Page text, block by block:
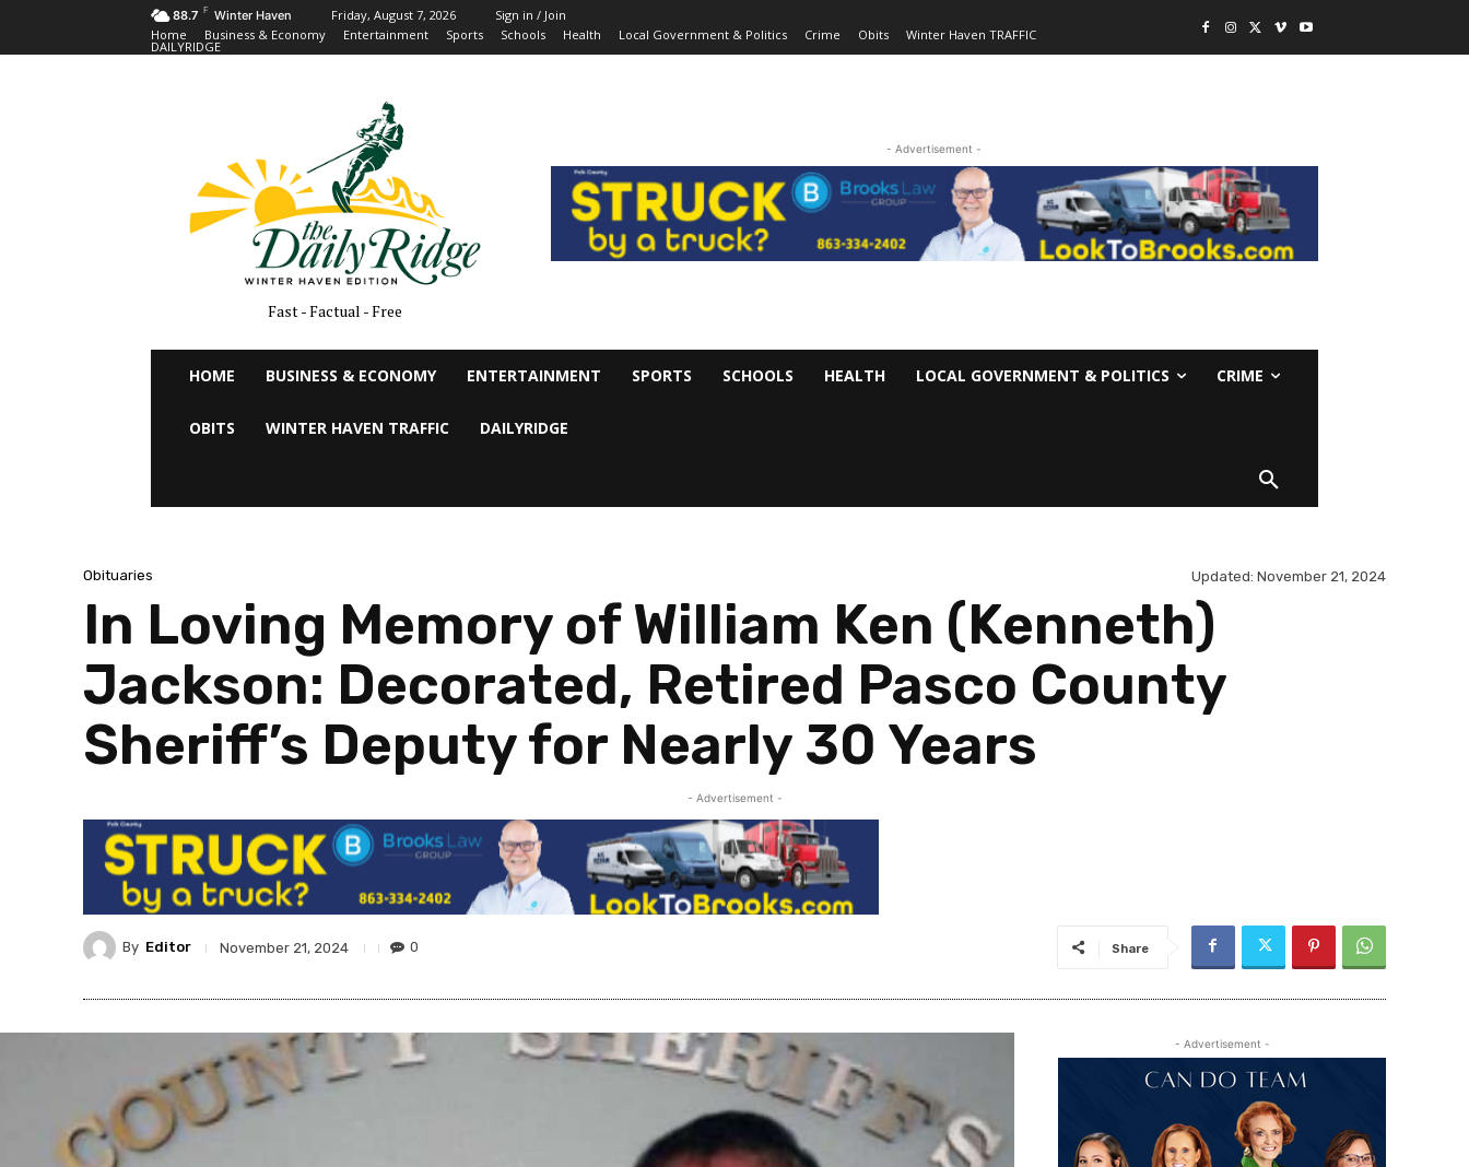
88.7 F Winter Haven Friday, August 7, 2026
Sign in / Join
Home
Business & Economy Entertainment Sports Schools Health Local Government & Politics Crime Obits Winter Haven TRAFFIC
DAILYRIDGE
Fast - Factual - Free
- Advertisement -
HOME BUSINESS & ECONOMY ENTERTAINMENT SPORTS SCHOOLS HEALTH LOCAL GOVERNMENT & POLITICS CRIME
OBITS WINTER HAVEN TRAFFIC DAILYRIDGE
Obituaries Updated: November 21, 2024
In Loving Memory of William Ken (Kenneth)
Jackson: Decorated, Retired Pasco County
Sheriff’s Deputy for Nearly 30 Years
- Advertisement -
By Editor November 21, 2024 0 Share
- Advertisement -